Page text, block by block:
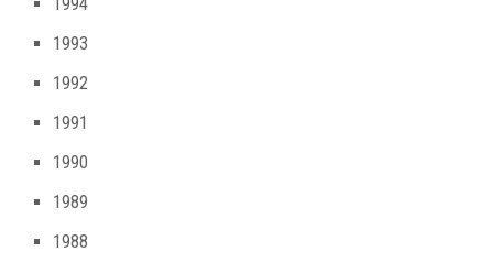
1993
1992
1991
1990
1989
1988